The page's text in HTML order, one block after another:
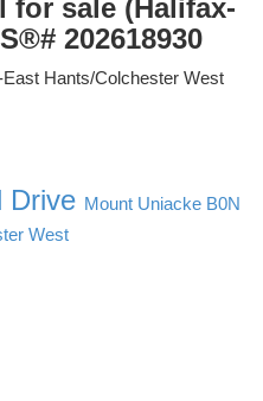
for sale (Halifax-
202618930
East Hants/Colchester West
Drive Mount Uniacke B0N
West